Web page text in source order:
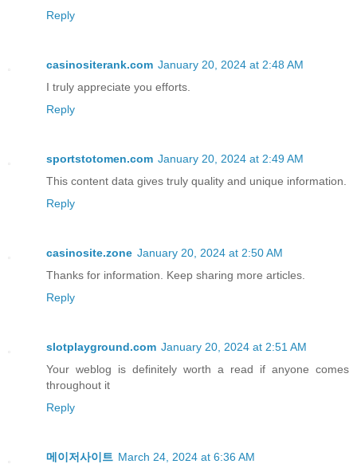
Reply
casinositerank.com January 20, 2024 at 2:48 AM
I truly appreciate you efforts.
Reply
sportstotomen.com January 20, 2024 at 2:49 AM
This content data gives truly quality and unique information.
Reply
casinosite.zone January 20, 2024 at 2:50 AM
Thanks for information. Keep sharing more articles.
Reply
slotplayground.com January 20, 2024 at 2:51 AM
Your weblog is definitely worth a read if anyone comes
throughout it
Reply
메이저사이트 March 24, 2024 at 6:36 AM